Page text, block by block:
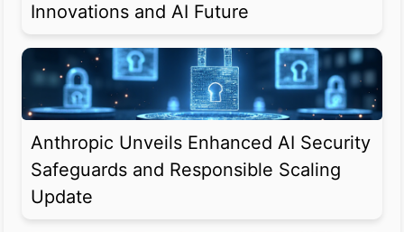
Innovations and AI Future
Anthropic Unveils Enhanced AI Security
Safeguards and Responsible Scaling
Update